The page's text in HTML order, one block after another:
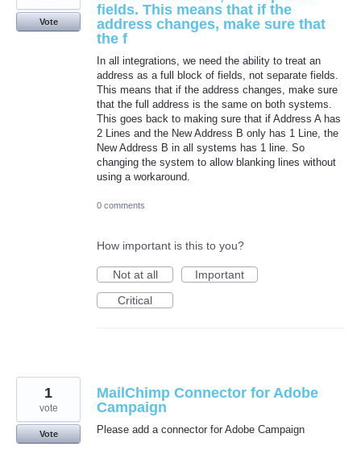
fields. This means that if the
address changes, make sure that
the f
In all integrations, we need the ability to treat an
address as a full block of fields, not separate fields.
This means that if the address changes, make sure
that the full address is the same on both systems.
This goes back to making sure that if Address A has
2 Lines and the New Address B only has 1 Line, the
New Address B in all systems has 1 line. So
changing the system to allow blanking lines without
using a workaround.
Vote
0 comments
How important is this to you?
Not at all
Important
Critical
MailChimp Connector for Adobe
Campaign
Please add a connector for Adobe Campaign
1
vote
Vote